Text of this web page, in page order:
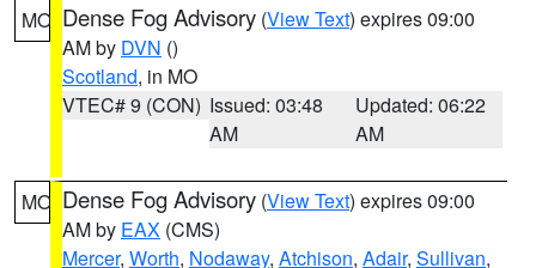
MO Dense Fog Advisory (View Text) expires 09:00
AM by DVN ()
Scotland, in MO
VTEC# 9 (CON) Issued: 03:48
AM
Updated: 06:22
AM
MO Dense Fog Advisory (View Text) expires 09:00
AM by EAX (CMS)
Mercer, Worth, Nodaway, Atchison, Adair, Sullivan,